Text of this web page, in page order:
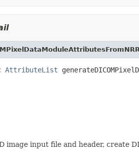
AttributeList
image input file and header, create